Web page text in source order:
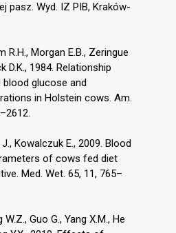
pasz. Wyd. IZ PIB, Kraków-
R.H., Morgan E.B., Zeringue
D.K., 1984. Relationship
glucose and
in Holstein cows. Am.
Kowalczuk E., 2009. Blood
of cows fed diet
Med. Wet. 65, 11, 765–
W.Z., Guo G., Yang X.M., He